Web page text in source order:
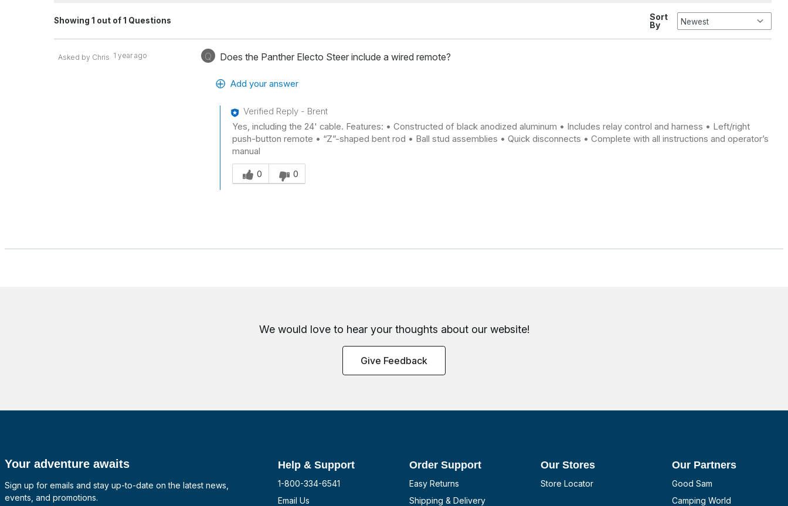
Showing 1 out of 1 Questions
Sort
By
Q Does the Panther Electo Steer include a wired remote?
Asked by Chris 1 year ago
Add your answer
Verified Reply - Brent
Yes, including the 24' cable. Features: • Constructed of black anodized aluminum • Includes relay control and harness • Left/right
push-button remote • “Z”-shaped bent rod • Ball stud assemblies • Quick disconnects • Complete with all instructions and operator’s
manual
Was this answer helpful to you
0
0
We would love to hear your thoughts about our website!
Give Feedback
Your adventure awaits
Sign up for emails and stay up-to-date on the latest news,
events, and promotions.
Help & Support
1-800-334-6541
Email Us
Order Support
Easy Returns
Shipping & Delivery
Our Stores
Store Locator
Our Partners
Good Sam
Camping World